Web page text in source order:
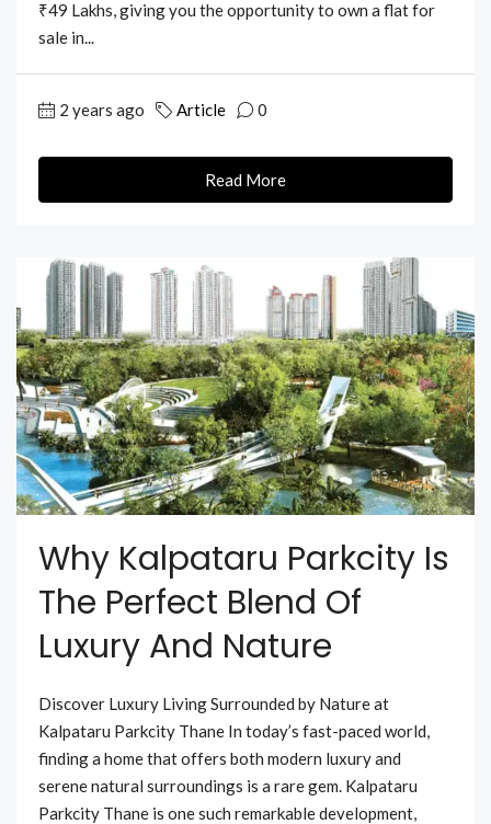
₹49 Lakhs, giving you the opportunity to own a flat for
sale in...
2 years ago Article 0
Read More
Why Kalpataru Parkcity Is
The Perfect Blend Of
Luxury And Nature
Discover Luxury Living Surrounded by Nature at
Kalpataru Parkcity Thane In today’s fast-paced world,
finding a home that offers both modern luxury and
serene natural surroundings is a rare gem. Kalpataru
Parkcity Thane is one such remarkable development,